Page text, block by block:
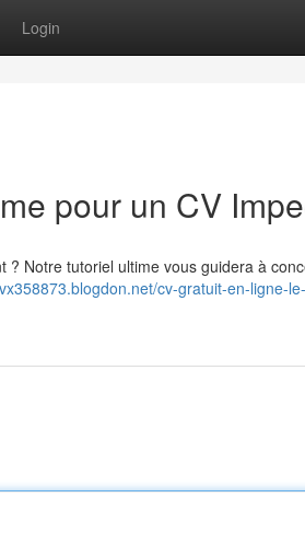
Login
pour un CV
Notre tutoriel ultime vous guidera à
cv-gratuit-en-ligne-